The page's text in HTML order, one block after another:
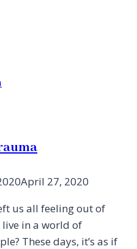
April 27, 2020
us all feeling out of
live in a world of
These days, it’s as if